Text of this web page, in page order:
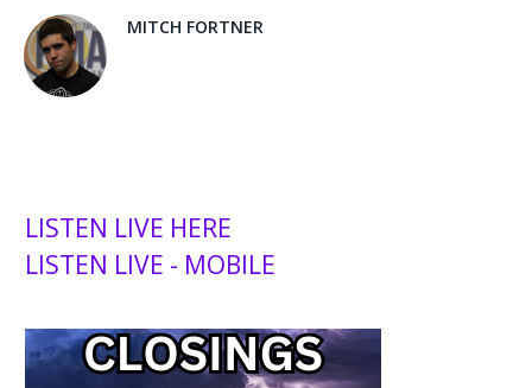
MITCH FORTNER
LISTEN LIVE HERE
LISTEN LIVE - MOBILE